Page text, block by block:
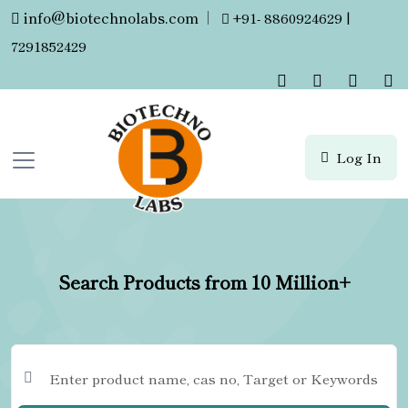
info@biotechnolabs.com |
+91- 8860924629 |
7291852429
Log In
Search Products from 10 Million+